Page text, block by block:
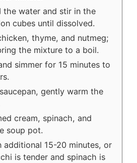
the water and stir in the
cubes until dissolved.
thyme, and nutmeg;
the mixture to a boil.
simmer for 15 minutes to
gently warm the
cream, spinach, and
soup pot.
additional 15-20 minutes, or
is tender and spinach is